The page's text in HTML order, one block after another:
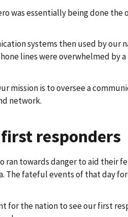
was essentially being done
systems then used by our
lines were overwhelmed
mission is to oversee a
network.
responders
towards danger to aid their
fateful events of that day
for the nation to see our first